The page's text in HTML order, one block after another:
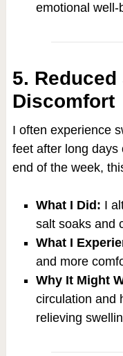
emotional well-
5.
Discomfort
I often experience
feet after long days
end of the week,
What I Did: I
salt soaks and
What I
and more
Why It Might
circulation and
relieving